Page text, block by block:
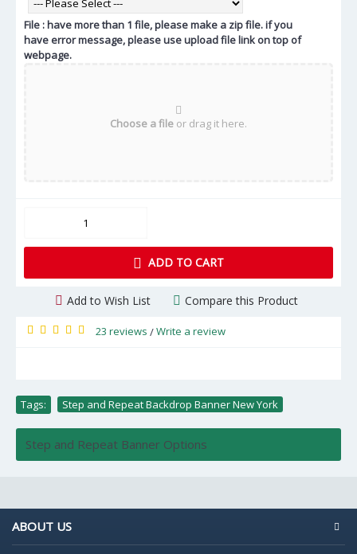
File : have more than 1 file, please make a zip file. if you
have error message, please use upload file link on top of
webpage.
Choose a file or drag it here.
ADD TO CART
Add to Wish List Compare this Product
23 reviews /Write a review
Tags: Step and Repeat Backdrop Banner New York
Step and Repeat Banner Options
ABOUT US